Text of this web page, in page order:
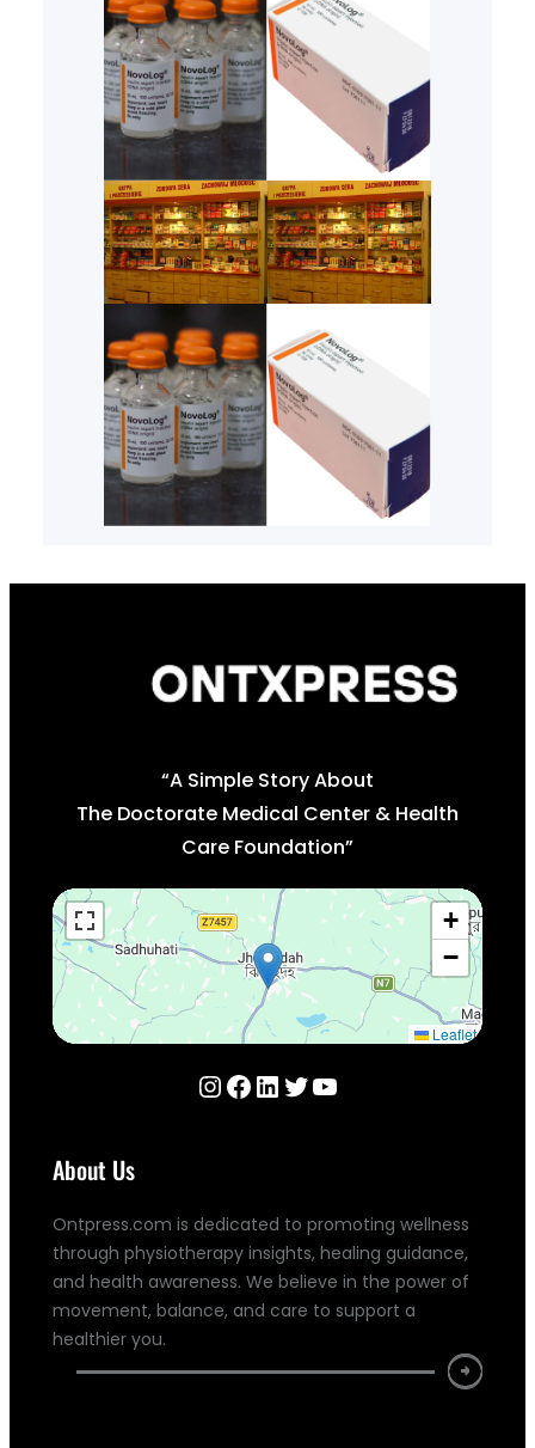
About Us
Ontpress.com is dedicated to promoting wellness
through physiotherapy insights, healing guidance,
and health awareness. We believe in the power of
movement, balance, and care to support a
healthier you.
“A Simple Story About
The Doctorate Medical Center & Health
Care Foundation”
+
−
Leaflet
InstagramFacebook LinkedIn Twitter YouTube